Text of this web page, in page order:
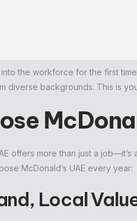
the workforce for the first
diverse backgrounds. This is
offers more than just a
McDonald’s UAE every year:
Local